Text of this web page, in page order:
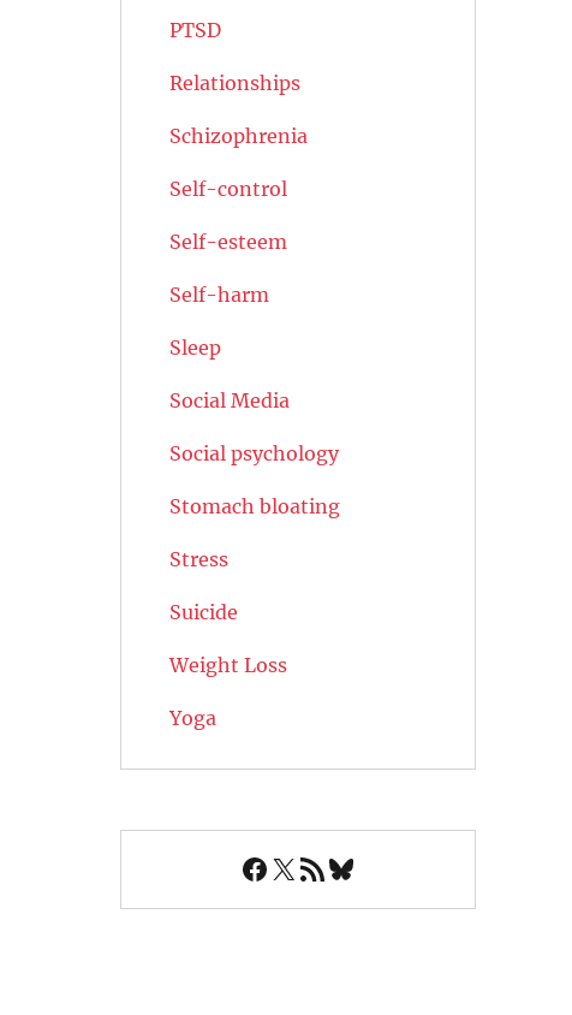
PTSD
Relationships
Schizophrenia
Self-control
Self-esteem
Self-harm
Sleep
Social Media
Social psychology
Stomach bloating
Stress
Suicide
Weight Loss
Yoga
Facebook
X RSS FeedBluesky